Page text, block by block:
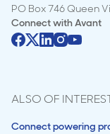
PO Box 746 Queen
Connect withAvant
ALSO OF
Connect powering